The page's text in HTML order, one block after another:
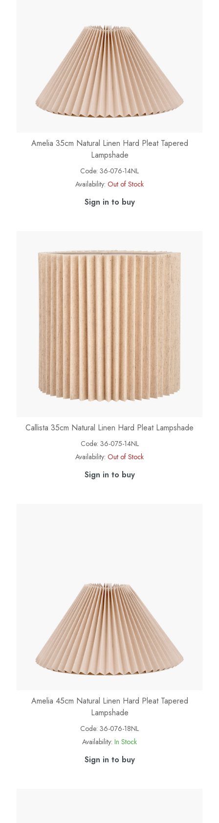
Amelia 35cm Natural Linen Hard Pleat Tapered
Lampshade
Code: 36-076-14NL
Availability: Out of Stock
Sign in to buy
Callista 35cm Natural Linen Hard Pleat Lampshade
Code: 36-075-14NL
Availability: Out of Stock
Sign in to buy
Amelia 45cm Natural Linen Hard Pleat Tapered
Lampshade
Code: 36-076-18NL
Availability: In Stock
Sign in to buy